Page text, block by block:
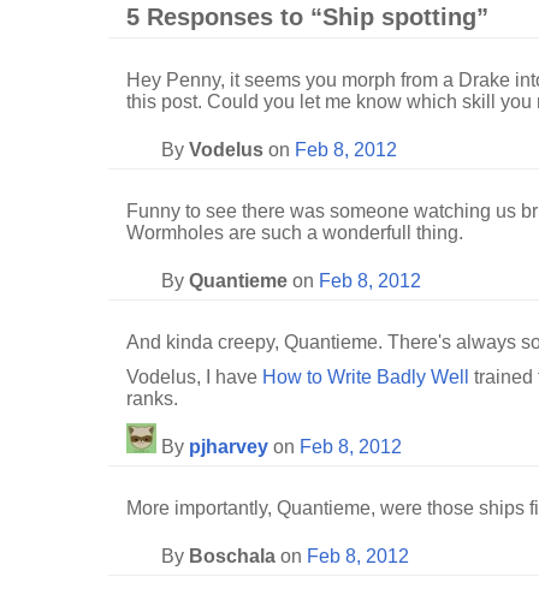
5 Responses to “Ship spotting”
Hey Penny, it seems you morph from a Drake
this post. Could you let me know which skill you
By Vodelus on Feb 8, 2012
Funny to see there was someone watching us
Wormholes are such a wonderfull thing.
By Quantieme on Feb 8, 2012
And kinda creepy, Quantieme. There's always
Vodelus, I have How to Write Badly Well
trained
ranks.
By pjharvey on Feb 8, 2012
More importantly, Quantieme, were those ships
By Boschala on Feb 8, 2012